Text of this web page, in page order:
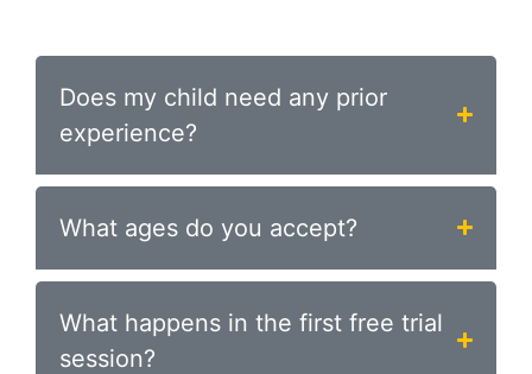
Does my child need any prior
experience?
What ages do you accept?
What happens in the first free trial
session?